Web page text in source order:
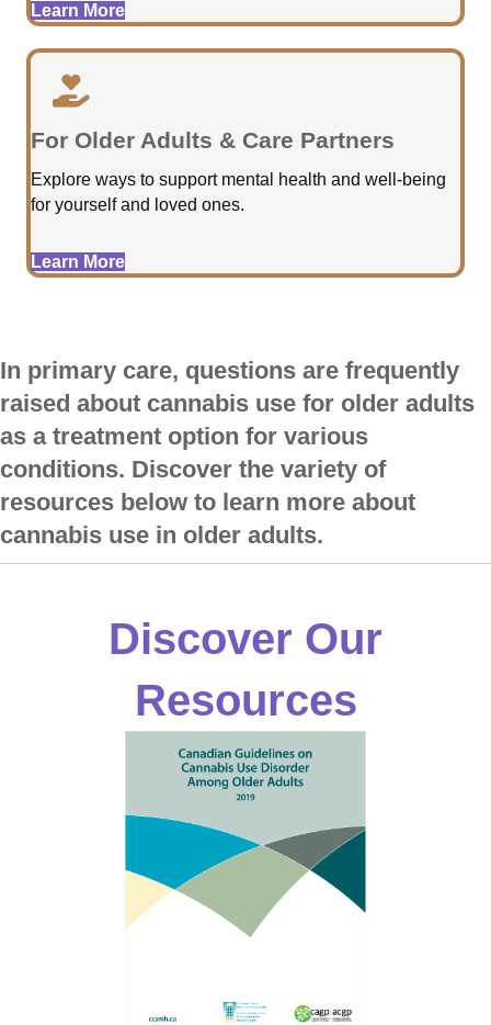
Learn More
For Older Adults & Care Partners
Explore ways to support mental health and well-being
for yourself and loved ones.
Learn More
In primary care, questions are frequently
raised about cannabis use for older adults
as a treatment option for various
conditions. Discover the variety of
resources below to learn more about
cannabis use in older adults.
Discover Our
Resources